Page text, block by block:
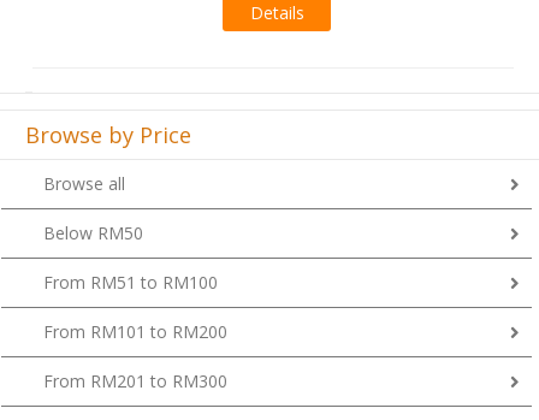
Details
Browse by Price
Browse all
Below RM50
From RM51 to RM100
From RM101 to RM200
From RM201 to RM300
From RM301 to RM400